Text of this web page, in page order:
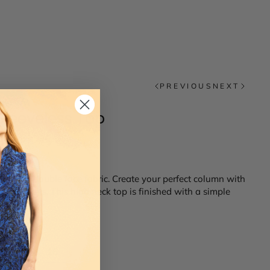
PREVIOUS NEXT
Top
Italian double face fabric. Create your perfect column with
jackets. This high neck top is finished with a simple
14